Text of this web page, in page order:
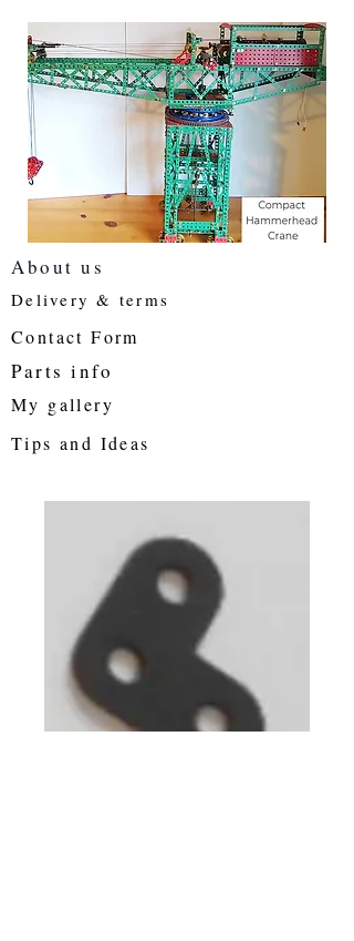
About us
Delivery & terms
Contact Form
My gallery
Parts info
Tips and Ideas